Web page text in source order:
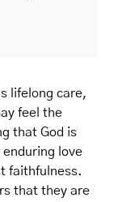
lifelong care,
feel the
that God is
love
faithfulness.
that they are